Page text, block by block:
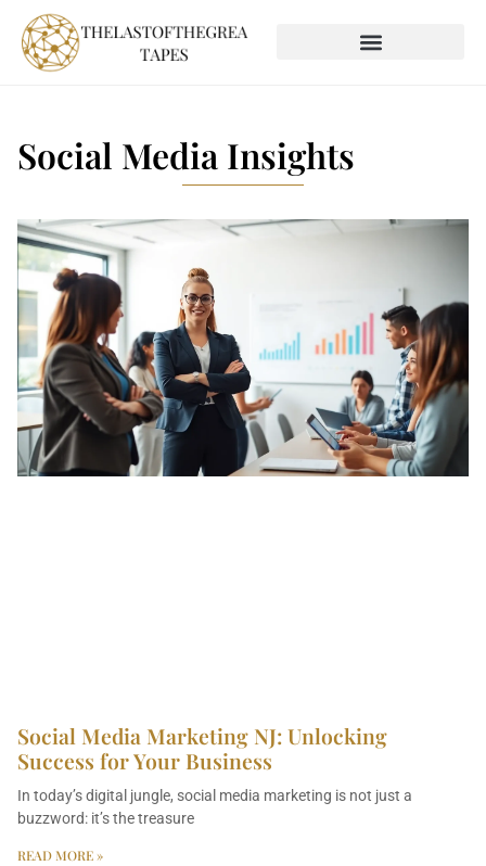
Social Media Insights
Social Media Marketing NJ: Unlocking
Success for Your Business
In today’s digital jungle, social media marketing is not just a
buzzword: it’s the treasure
READ MORE »